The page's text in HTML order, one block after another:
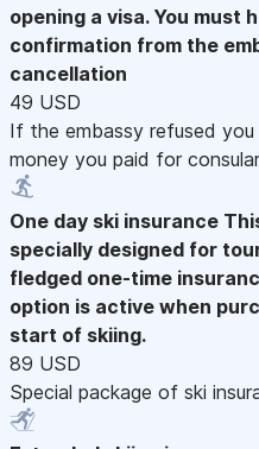
opening a visa. You
confirmation from the
cancellation
49 USD
If the embassy refused
money you paid for
One day ski insurance
specially designed for
fledged one-time
option is active when
start of skiing.
89 USD
Special package of ski